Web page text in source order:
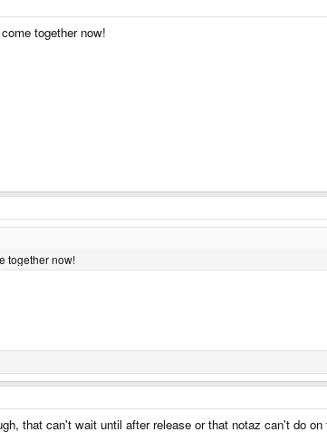
together now!
together now!
that can't wait until after release or that notaz can't do on